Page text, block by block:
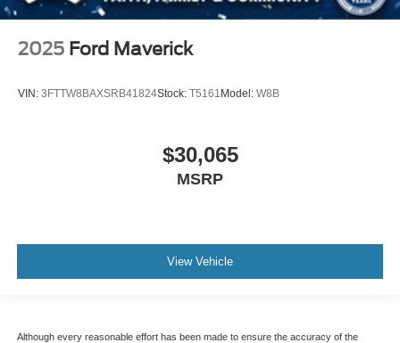
2025 Ford Maverick
VIN: 3FTTW8BAXSRB41824Stock: T5161 Model: W8B
$30,065
MSRP
View Vehicle
Although every reasonable effort has been made to ensure the accuracy of the